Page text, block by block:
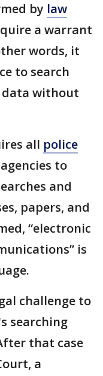
by law
a warrant
words, it
to search
data without
all police
to
and
papers, and
“electronic
is
challenge to
searching
that case
a